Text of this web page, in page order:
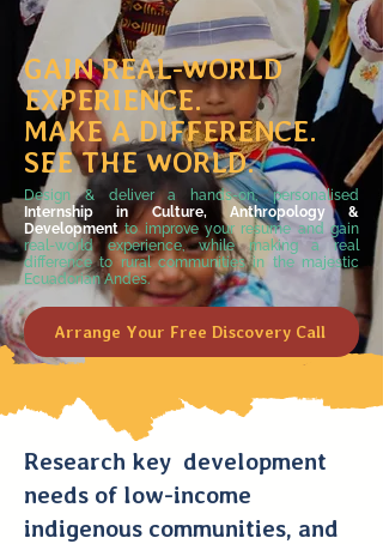
GAIN REAL-WORLD
EXPERIENCE.
MAKE A DIFFERENCE.
SEE THE WORLD.
Design & delivera hands-on, personalised
Internship in Culture, Anthropology &
Developmentto improve your resume and gain
real-world experience, while making a real
difference to rural communities in the majestic
Ecuadorian Andes.
Arrange Your Free Discovery Call
Research key development
needs of low-income
indigenous communities, and